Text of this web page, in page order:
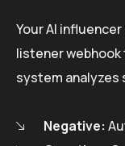
Your AI
listener
system analyzes
Negative: